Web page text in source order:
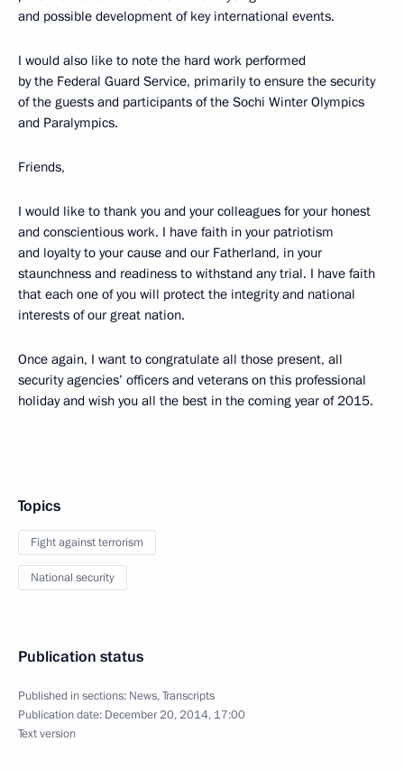
and possible development of key international events.
I would also like to note the hard work performed
by the Federal Guard Service, primarily to ensure the security
of the guests and participants of the Sochi Winter Olympics
and Paralympics.
Friends,
I would like to thank you and your colleagues for your honest
and conscientious work. I have faith in your patriotism
and loyalty to your cause and our Fatherland, in your
staunchness and readiness to withstand any trial. I have faith
that each one of you will protect the integrity and national
interests of our great nation.
Once again, I want to congratulate all those present, all
security agencies’ officers and veterans on this professional
holiday and wish you all the best in the coming year of 2015.
Topics
Fight against terrorism
National security
Publication status
Published in sections: News,Transcripts
Publication date: December 20, 2014, 17:00
Text version